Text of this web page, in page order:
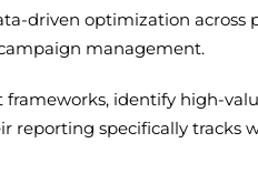
driven optimization across
management.
identify high-
specifically tracks